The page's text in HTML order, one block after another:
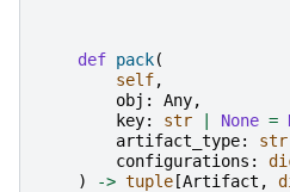
def pack(
self,
obj : Any,
key: str None =
artifact_type: str
configurations :
)
-> tuple [Artifact ,